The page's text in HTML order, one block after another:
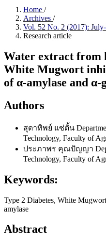
Home /
Archives /
Vol. 52 No. 2 (2017):
Research article
Water extract from
White Mugwort
of α-amylase and α-
Authors
สุดาทิพย์ แซ่ตั้น
Technology, Faculty of
ประภาพร คุณปัญญา
Technology, Faculty of
Keywords:
Type 2 Diabetes, White
amylase
Abstract